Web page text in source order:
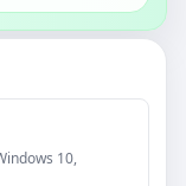
10,